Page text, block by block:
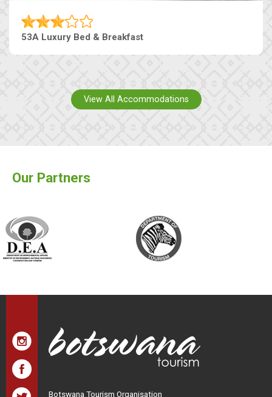
53A Luxury Bed & Breakfast
View All Accommodations
Our Partners
Botswana Tourism Organisation